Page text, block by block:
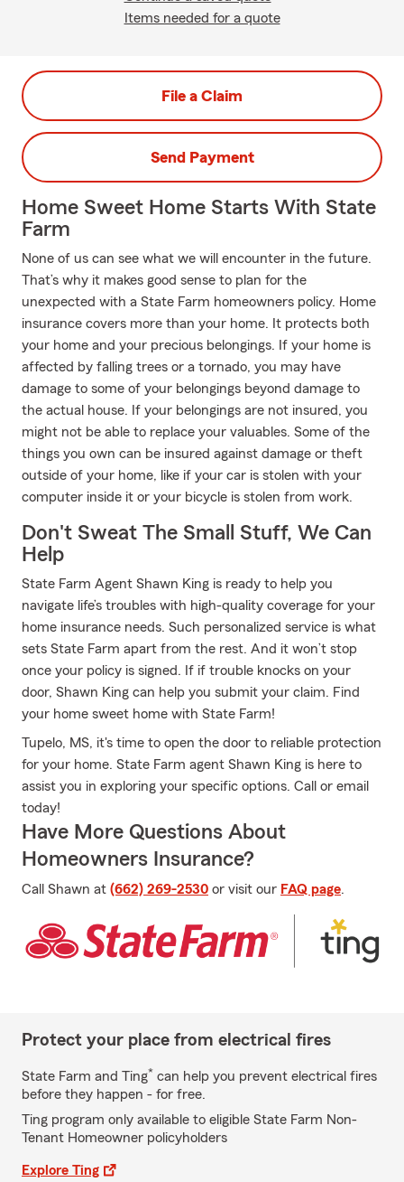
Items needed for a quote
File a Claim
Send Payment
Home Sweet Home Starts With State
Farm
None of us can see what we will encounter in the future.
That’s why it makes good sense to plan for the
unexpected with a State Farm homeowners policy. Home
insurance covers more than your home. It protects both
your home and your precious belongings. If your home is
affected by falling trees or a tornado, you may have
damage to some of your belongings beyond damage to
the actual house. If your belongings are not insured, you
might not be able to replace your valuables. Some of the
things you own can be insured against damage or theft
outside of your home, like if your car is stolen with your
computer inside it or your bicycle is stolen from work.
Don't Sweat The Small Stuff, We Can
Help
State Farm Agent Shawn King is ready to help you
navigate life’s troubles with high-quality coverage for your
home insurance needs. Such personalized service is what
sets State Farm apart from the rest. And it won’t stop
once your policy is signed. If if trouble knocks on your
door, Shawn King can help you submit your claim. Find
your home sweet home with State Farm!
Tupelo, MS, it's time to open the door to reliable protection
for your home. State Farm agent Shawn King is here to
assist you in exploring your specific options. Call or email
today!
Have More Questions About
Homeowners Insurance?
Call Shawn at (662) 269-2530 or visit our FAQ page.
Protect your place from electrical fires
State Farm and Ting* can help you prevent electrical fires
before they happen - for free.
Ting program only available to eligible State Farm Non-
Tenant Homeowner policyholders
Explore Ting